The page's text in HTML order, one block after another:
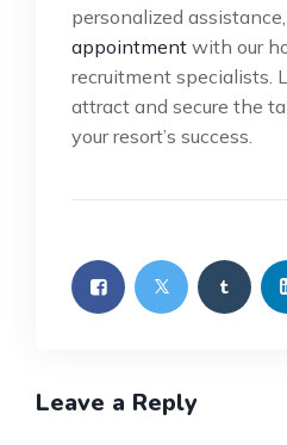
personalized assistance,
appointment with our
recruitment specialists.
attract and secure the
your resort’s success.
Leave a Reply